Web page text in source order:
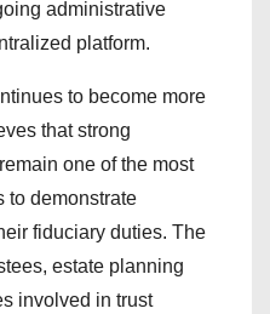
administrative
platform.
to become more
that strong
one of the most
to demonstrate
fiduciary duties. The
estate planning
involved in trust